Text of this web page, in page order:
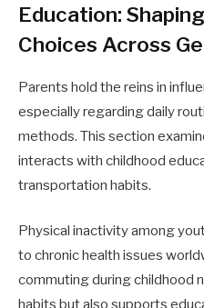
Education:
Choices Across
Parents hold the reins in
especially regarding daily
methods. This section
interacts with childhood
transportation habits.
Physical inactivity among
to chronic health issues
commuting during childhood
habits but also supports